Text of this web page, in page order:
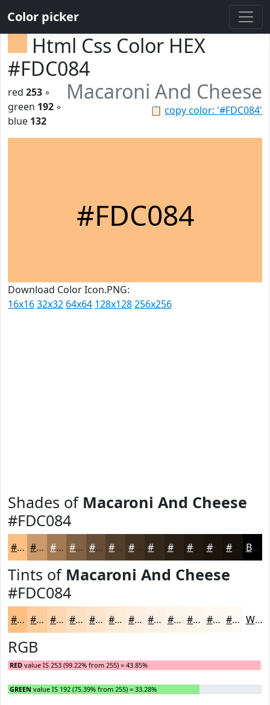
Color picker
Html Css Color HEX
#FDC084
Macaroni And Cheese
📋 copy color: '#FDC084'
red 253 ◦
green 192 ◦
blue 132
#FDC084
Download Color Icon.PNG:
16x1632x32 64x64 128x128256x256
Shades of Macaroni And Cheese
#FDC084
#FDC084 #CA9A6A #A27B55 #826244 #684E36 #533E2B #423222 #2A2016 #1B150E #16110B Black
Tints of Macaroni And Cheese
#FDC084
#FDC084 #FDCD9D #FDD7B1 #FDDFC1 #FDE5CD #FDEAD7 #FDEEDF #FDF1E5 #FDF4EA #FDF6EE #FDF8F1 #FDF9F4 White
RGB
RED value IS 253 (99.22% from 255) = 43.85%
GREEN value IS 192 (75.39% from 255) = 33.28%